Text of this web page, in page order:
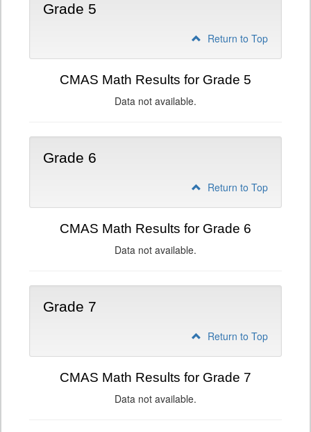
Grade 5
Return to Top
CMAS Math Results for Grade 5
Data not available.
Grade 6
Return to Top
CMAS Math Results for Grade 6
Data not available.
Grade 7
Return to Top
CMAS Math Results for Grade 7
Data not available.